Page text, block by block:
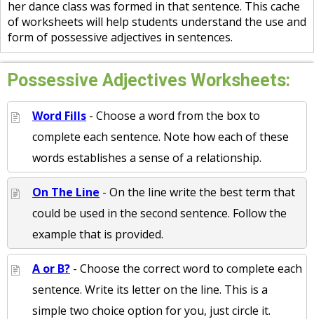
her dance class was formed in that sentence. This cache
of worksheets will help students understand the use and
form of possessive adjectives in sentences.
Possessive Adjectives Worksheets:
Word Fills - Choose a word from the box to
complete each sentence. Note how each of these
words establishes a sense of a relationship.
On The Line - On the line write the best term that
could be used in the second sentence. Follow the
example that is provided.
A or B? - Choose the correct word to complete each
sentence. Write its letter on the line. This is a
simple two choice option for you, just circle it.